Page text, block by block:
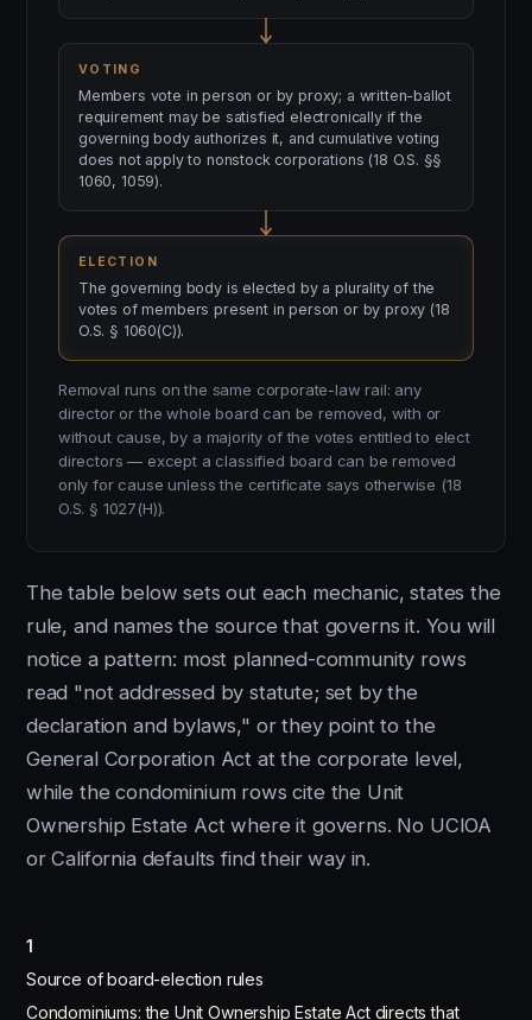
VOTING
Members vote in person or by proxy; a written-ballot
requirement may be satisfied electronically if the
governing body authorizes it, and cumulative voting
does not apply to nonstock corporations (18 O.S. §§
1060, 1059).
ELECTION
The governing body is elected by a plurality of the
votes of members present in person or by proxy (18
O.S. § 1060(C)).
Removal runs on the same corporate-law rail: any
director or the whole board can be removed, with or
without cause, by a majority of the votes entitled to elect
directors — except a classified board can be removed
only for cause unless the certificate says otherwise (18
O.S. § 1027(H)).
The table below sets out each mechanic, states the
rule, and names the source that governs it. You will
notice a pattern: most planned-community rows
read "not addressed by statute; set by the
declaration and bylaws," or they point to the
General Corporation Act at the corporate level,
while the condominium rows cite the Unit
Ownership Estate Act where it governs. No UCIOA
or California defaults find their way in.
1
Source of board-election rules
Condominiums: the Unit Ownership Estate Act directs that